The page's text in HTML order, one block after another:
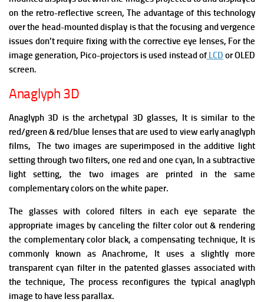
on the retro-reflective screen, The advantage of this technology
over the head-mounted display is that the focusing and vergence
issues don’t require fixing with the corrective eye lenses, For the
image generation, Pico-projectors is used instead ofLCD or OLED
screen.
Anaglyph 3D
Anaglyph 3D is the archetypal 3D glasses, It is similar to the
red/green & red/blue lenses that are used to view early anaglyph
films, The two images are superimposed in the additive light
setting through two filters, one red and one cyan, In a subtractive
light setting, the two images are printed in the same
complementary colors on the white paper.
The glasses with colored filters in each eye separate the
appropriate images by canceling the filter color out & rendering
the complementary color black, a compensating technique, It is
commonly known as Anachrome, It uses a slightly more
transparent cyan filter in the patented glasses associated with
the technique, The process reconfigures the typical anaglyph
image to have less parallax.